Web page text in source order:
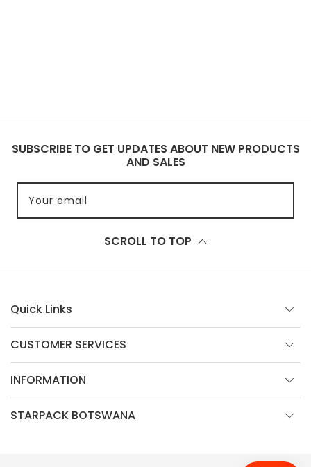
SUBSCRIBE TO GET UPDATES ABOUT NEW PRODUCTS
AND SALES
Your email
SCROLL TO TOP
Quick Links
CUSTOMER SERVICES
INFORMATION
STARPACK BOTSWANA